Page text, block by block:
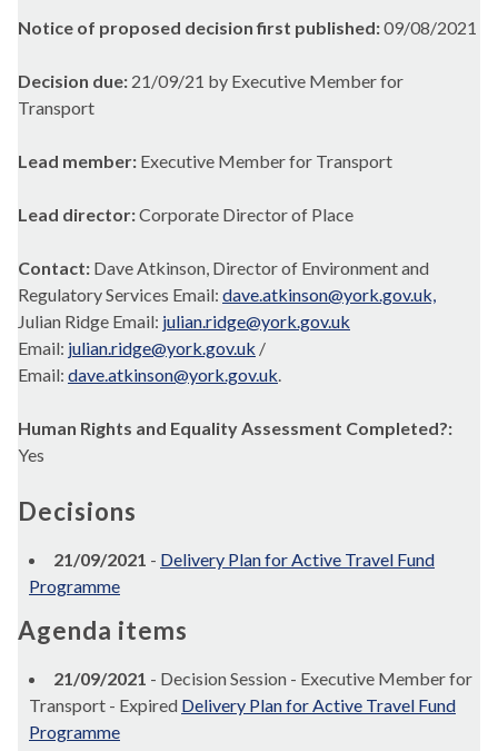
Notice of proposed decision first published:09/08/2021
Decision due: 21/09/21 by Executive Member for
Transport
Lead member: Executive Member for Transport
Lead director:Corporate Director of Place
Contact: Dave Atkinson, Director of Environment and
Regulatory Services Email: dave.atkinson@york.gov.uk,
Julian Ridge Email: julian.ridge@york.gov.uk
Email: julian.ridge@york.gov.uk /
Email: dave.atkinson@york.gov.uk.
Human Rights and Equality Assessment Completed?:
Yes
Decisions
21/09/2021 - Delivery Plan for Active Travel Fund
Programme
Agenda items
21/09/2021 - Decision Session - Executive Member for
Transport - Expired Delivery Plan for Active Travel Fund
Programme